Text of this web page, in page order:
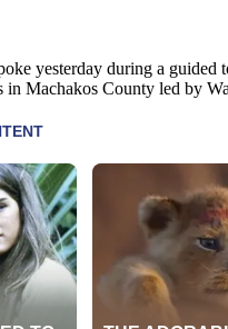
yesterday during a guided
in Machakos County led by